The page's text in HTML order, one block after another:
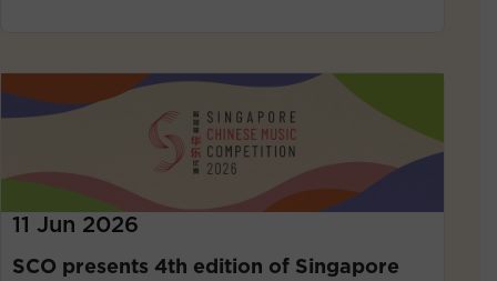
SCO presents 4th edition of Singapore
11 Jun 2026